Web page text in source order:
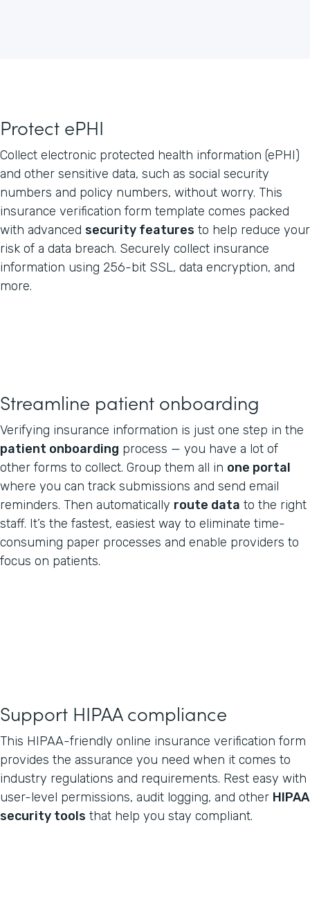
Protect ePHI
Collect electronic protected health information (ePHI)
and other sensitive data, such as social security
numbers and policy numbers, without worry. This
insurance verification form template comes packed
with advanced security features to help reduce your
risk of a data breach. Securely collect insurance
information using 256-bit SSL, data encryption, and
more.
Streamline patient onboarding
Verifying insurance information is just one step in the
patient onboarding process — you have a lot of
other forms to collect. Group them all in one portal
where you can track submissions and send email
reminders. Then automatically route data to the right
staff. It’s the fastest, easiest way to eliminate time-
consuming paper processes and enable providers to
focus on patients.
Support HIPAA compliance
This HIPAA-friendly online insurance verification form
provides the assurance you need when it comes to
industry regulations and requirements. Rest easy with
user-level permissions, audit logging, and other HIPAA
security tools that help you stay compliant.